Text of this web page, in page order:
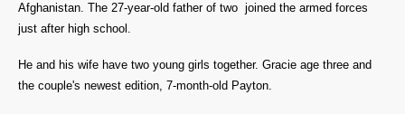
Afghanistan. The 27-year-old father of two joined the armed forces
just after high school.
He and his wife have two young girls together. Gracie age three and
the couple's newest edition, 7-month-old Payton.